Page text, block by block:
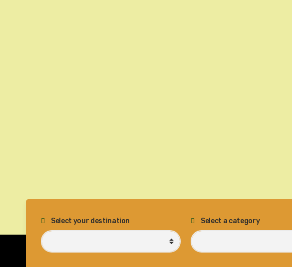
Select your destination Select a category